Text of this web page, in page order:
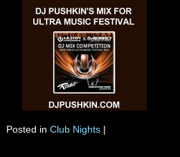
Posted in Club Nights |